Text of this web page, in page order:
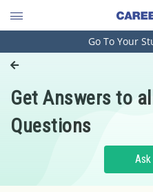
Engineering and
Pharmacy
Hospitality and Tourism
Go To Your
Get Answers to
Questions